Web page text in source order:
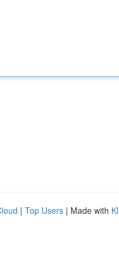
| Top Users | Made with